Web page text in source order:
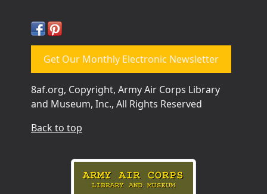
Get Our Monthly Electronic Newsletter
8af.org, Copyright, Army Air Corps Library
and Museum, Inc., All Rights Reserved
Back to top